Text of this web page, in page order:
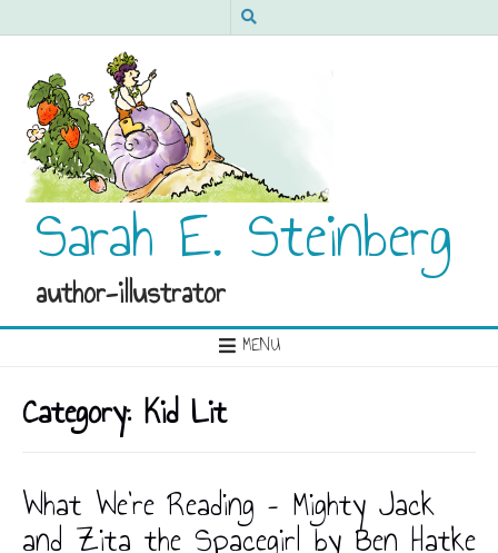
Sarah E. Steinberg
author-illustrator
MENU
Category: Kid Lit
What We’re Reading – Mighty Jack
and Zita the Spacegirl by Ben Hatke